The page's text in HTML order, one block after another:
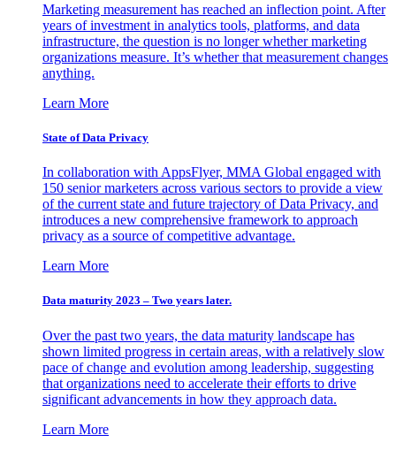
Marketing measurement has reached an inflection point. After
years of investment in analytics tools, platforms, and data
infrastructure, the question is no longer whether marketing
organizations measure. It’s whether that measurement changes
anything.
Learn More
State of Data Privacy
In collaboration with AppsFlyer, MMA Global engaged with
150 senior marketers across various sectors to provide a view
of the current state and future trajectory of Data Privacy, and
introduces a new comprehensive framework to approach
privacy as a source of competitive advantage.
Learn More
Data maturity 2023 – Two years later.
Over the past two years, the data maturity landscape has
shown limited progress in certain areas, with a relatively slow
pace of change and evolution among leadership, suggesting
that organizations need to accelerate their efforts to drive
significant advancements in how they approach data.
Learn More